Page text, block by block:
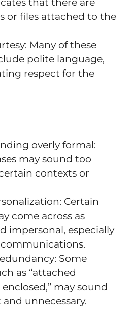
or files attached to the
Many of these
polite language,
respect for the
overly formal:
may sound too
contexts or
Certain
come across as
impersonal, especially
Some
as “attached
may sound
unnecessary.